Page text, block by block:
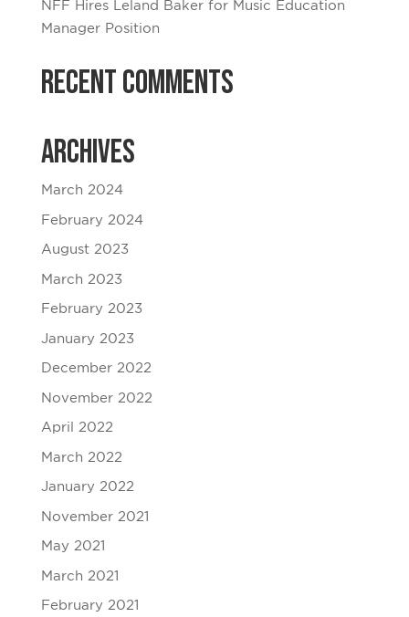
NFF Hires Leland Baker for Music Education
Manager Position
Recent Comments
Archives
March 2024
February 2024
August 2023
March 2023
February 2023
January 2023
December 2022
November 2022
April 2022
March 2022
January 2022
November 2021
May 2021
March 2021
February 2021